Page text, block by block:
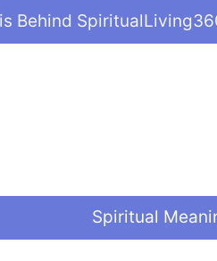
Behind
Spiritual